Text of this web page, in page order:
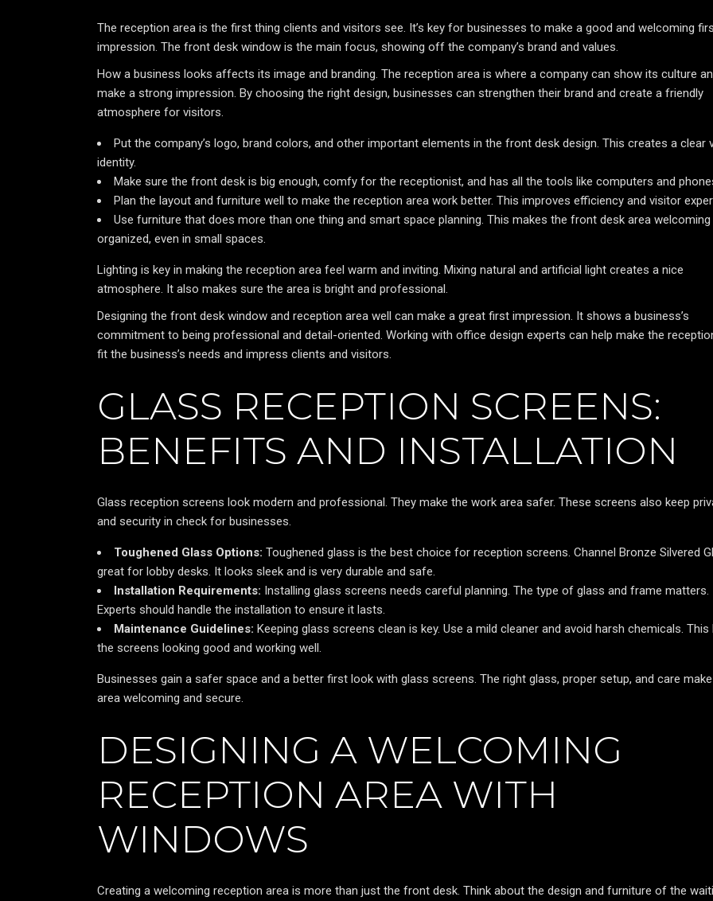
The reception area is the first thing clients and visitors see. It’s key for businesses to make a good and welcoming
impression. The front desk window is the main focus, showing off the company’s brand and values.
How a business looks affects its image and branding. The reception area is where a company can show its culture
make a strong impression. By choosing the right design, businesses can strengthen their brand and create a friendly
atmosphere for visitors.
Put the company’s logo, brand colors, and other important elements in the front desk design. This creates a clear
identity.
Make sure the front desk is big enough, comfy for the receptionist, and has all the tools like computers and
Plan the layout and furniture well to make the reception area work better. This improves efficiency and visitor
Use furniture that does more than one thing and smart space planning. This makes the front desk area welcoming
organized, even in small spaces.
Lighting is key in making the reception area feel warm and inviting. Mixing natural and artificial light creates a nice
atmosphere. It also makes sure the area is bright and professional.
Designing the front desk window and reception area well can make a great first impression. It shows a business’s
commitment to being professional and detail-oriented. Working with office design experts can help make the
fit the business’s needs and impress clients and visitors.
GLASS RECEPTION SCREENS:
BENEFITS AND INSTALLATION
Glass reception screens look modern and professional. They make the work area safer. These screens also keep
and security in check for businesses.
Toughened Glass Options: Toughened glass is the best choice for reception screens. Channel Bronze Silvered
great for lobby desks. It looks sleek and is very durable and safe.
Installation Requirements: Installing glass screens needs careful planning. The type of glass and frame matters.
Experts should handle the installation to ensure it lasts.
Maintenance Guidelines: Keeping glass screens clean is key. Use a mild cleaner and avoid harsh chemicals. This
the screens looking good and working well.
Businesses gain a safer space and a better first look with glass screens. The right glass, proper setup, and care
area welcoming and secure.
DESIGNING A WELCOMING
RECEPTION AREA WITH
WINDOWS
Creating a welcoming reception area is more than just the front desk. Think about the design and furniture of the